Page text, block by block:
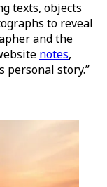
texts, objects
to reveal
and the
notes,
personal story.”